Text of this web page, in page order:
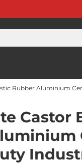
Rubber Aluminium
Castor